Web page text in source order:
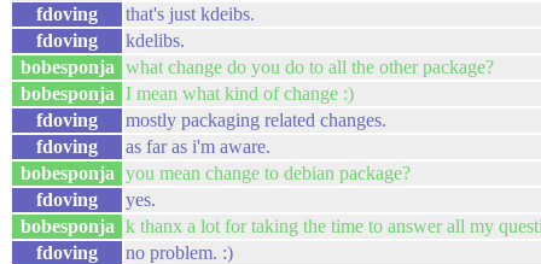
fdoving
that's just kdeibs.
fdoving
kdelibs.
bobesponja what change do you do to all the other package?
bobesponja I mean what kind of change :)
fdoving
mostly packaging related changes.
fdoving
as far as i'm aware.
bobesponja you mean change to debian package?
fdoving
yes.
bobesponja k thanx a lot for taking the time to answer all my
fdoving
no problem. :)